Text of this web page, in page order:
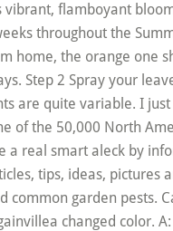
vibrant, flamboyant
throughout the
home, the orange one
Step 2 Spray your
are quite variable. I
of the 50,000 North
a real smart aleck by
tips, ideas,
common garden pests.
changed color.